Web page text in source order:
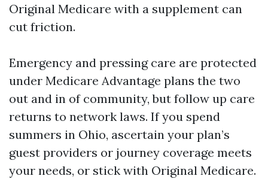
Original Medicare with a supplement can
cut friction.
Emergency and pressing care are protected
under Medicare Advantage plans the two
out and in of community, but follow up care
returns to network laws. If you spend
summers in Ohio, ascertain your plan’s
guest providers or journey coverage meets
your needs, or stick with Original Medicare.